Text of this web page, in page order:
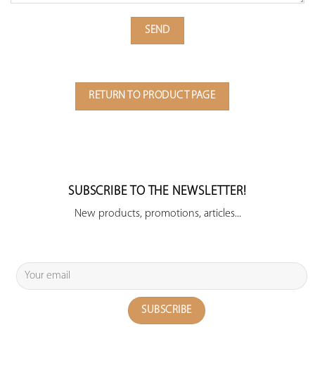
RETURN TO PRODUCT PAGE
SUBSCRIBE TO THE NEWSLETTER!
New products, promotions, articles...